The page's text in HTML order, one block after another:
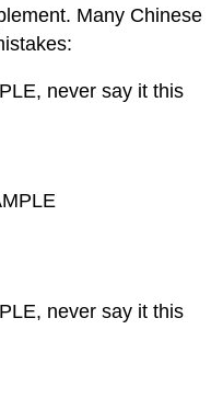
Many Chinese
never say it this
never say it this